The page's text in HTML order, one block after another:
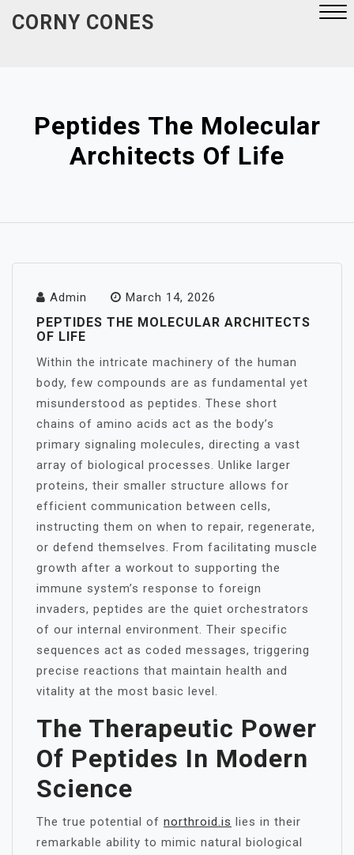
CORNY CONES
Peptides The Molecular
Architects Of Life
Admin March 14, 2026
PEPTIDES THE MOLECULAR ARCHITECTS
OF LIFE
Within the intricate machinery of the human
body, few compounds are as fundamental yet
misunderstood as peptides. These short
chains of amino acids act as the body’s
primary signaling molecules, directing a vast
array of biological processes. Unlike larger
proteins, their smaller structure allows for
efficient communication between cells,
instructing them on when to repair, regenerate,
or defend themselves. From facilitating muscle
growth after a workout to supporting the
immune system’s response to foreign
invaders, peptides are the quiet orchestrators
of our internal environment. Their specific
sequences act as coded messages, triggering
precise reactions that maintain health and
vitality at the most basic level.
The Therapeutic Power
Of Peptides In Modern
Science
The true potential of northroid.is lies in their
remarkable ability to mimic natural biological